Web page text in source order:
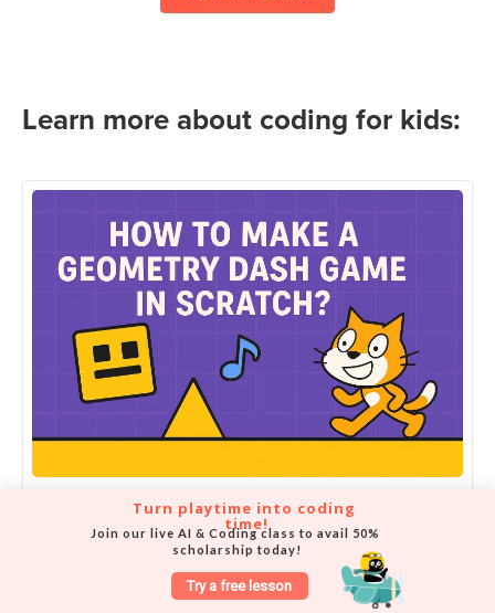
Learn more about coding for kids:
How to Make Geometry Dash in
Scratch | Free Tutorial for Kids
Amit Dhanwani on September 27, 2025
Try a free lesson
Turn playtime into coding
time!
Join our live AI & Coding class to avail 50%
scholarship today!